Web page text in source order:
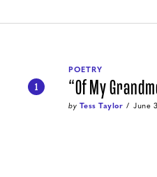
1
POETRY
“Of My
by Tess Taylor June